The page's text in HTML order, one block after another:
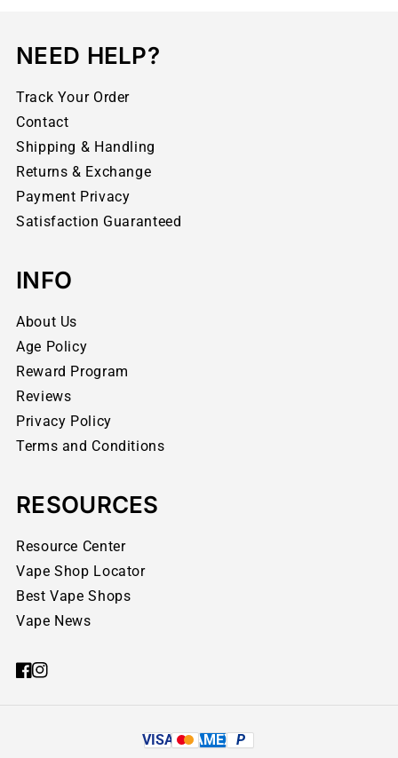
NEED HELP?
Track Your Order
Contact
Shipping & Handling
Returns & Exchange
Payment Privacy
Satisfaction Guaranteed
INFO
About Us
Age Policy
Reward Program
Reviews
Privacy Policy
Terms and Conditions
RESOURCES
Resource Center
Vape Shop Locator
Best Vape Shops
Vape News
VISA AMEX P